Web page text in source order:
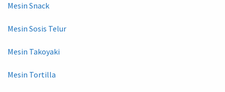
Mesin Snack
Mesin Sosis Telur
Mesin Takoyaki
Mesin Tortilla